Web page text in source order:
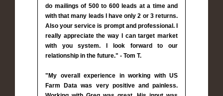
do mailings of 500 to 600 leads at a time and
with that many leads I have only 2 or 3 returns.
Also your service is prompt and professional. I
really appreciate the way I can target market
with you system. I look forward to our
relationship in the future." - Tom T.
"My overall experience in working with US
Farm Data was very positive and painless.